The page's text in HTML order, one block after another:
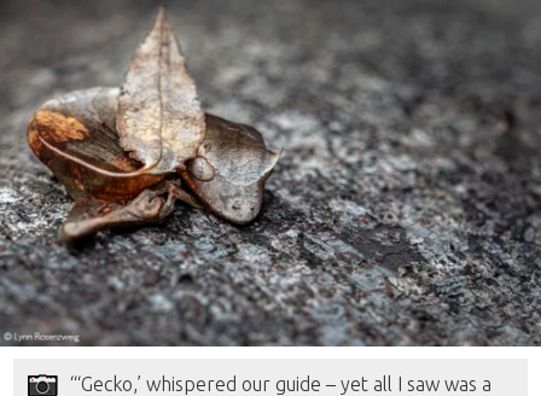
“‘Gecko,’ whispered our guide – yet all I saw was a